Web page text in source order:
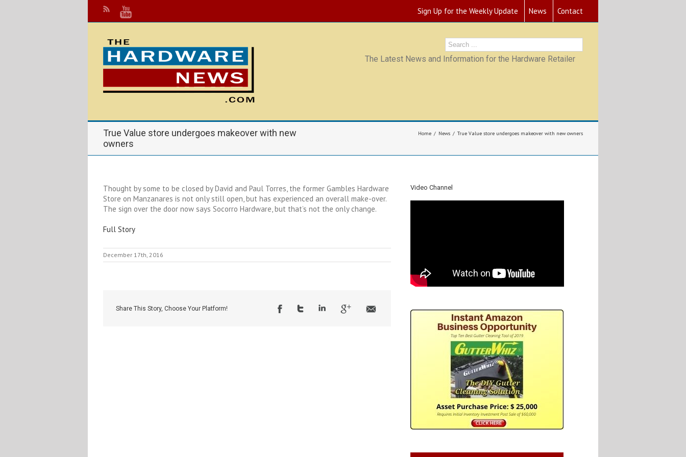
Sign Up for the Weekly Update News Contact
The Latest News and Information for the Hardware Retailer
True Value store undergoes makeover with new
owners
Home News True Value store undergoes makeover with new owners
Thought by some to be closed by David and Paul Torres, the former Gambles Hardware
Store on Manzanares is not only still open, but has experienced an overall make-over.
The sign over the door now says Socorro Hardware, but that’s not the only change.
Full Story
December 17th, 2016
Share This Story, Choose Your Platform!
Video Channel